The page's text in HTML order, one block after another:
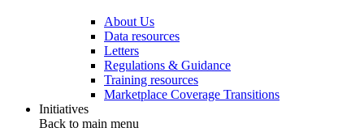
About Us
Data resources
Letters
Regulations & Guidance
Training resources
Marketplace Coverage Transitions
Initiatives
Back to main menu